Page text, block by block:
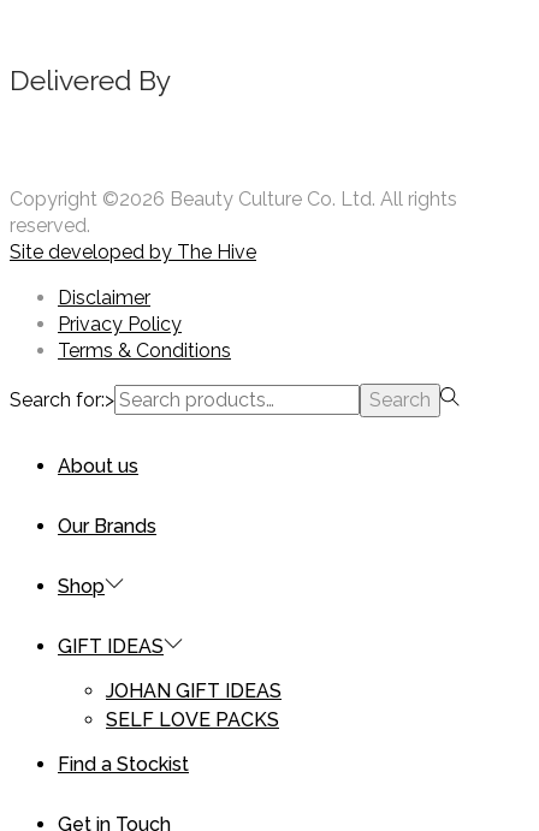
Delivered By
Copyright ©2026 Beauty Culture Co. Ltd. All rights
reserved.
Site developed by The Hive
Disclaimer
Privacy Policy
Terms & Conditions
Search for:> Search
About us
Our Brands
Shop
GIFT IDEAS
JOHAN GIFT IDEAS
SELF LOVE PACKS
Find a Stockist
Get in Touch